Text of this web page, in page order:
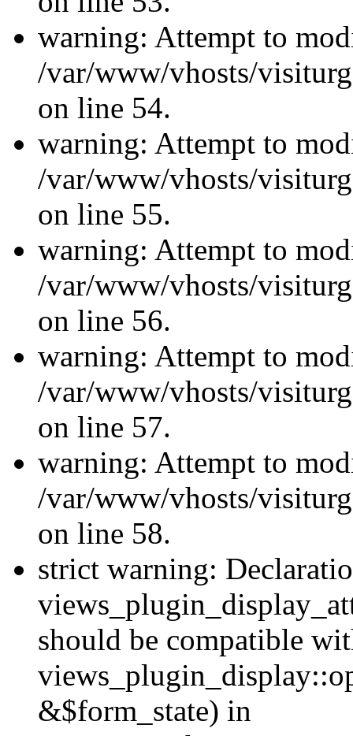
warning: Attempt to
/var/www/vhosts/
on line 54.
warning: Attempt to
/var/www/vhosts/
on line 55.
warning: Attempt to
/var/www/vhosts/
on line 56.
warning: Attempt to
/var/www/vhosts/
on line 57.
warning: Attempt to
/var/www/vhosts/
on line 58.
strict warning:
should be compatible
&$form_state) in